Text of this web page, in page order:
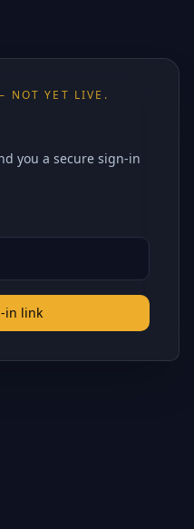
NOT YET LIVE.
you a secure sign-in
in link